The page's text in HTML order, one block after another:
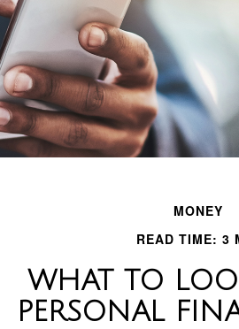
MONEY
READ TIME: 3
WHAT TO
PERSONAL